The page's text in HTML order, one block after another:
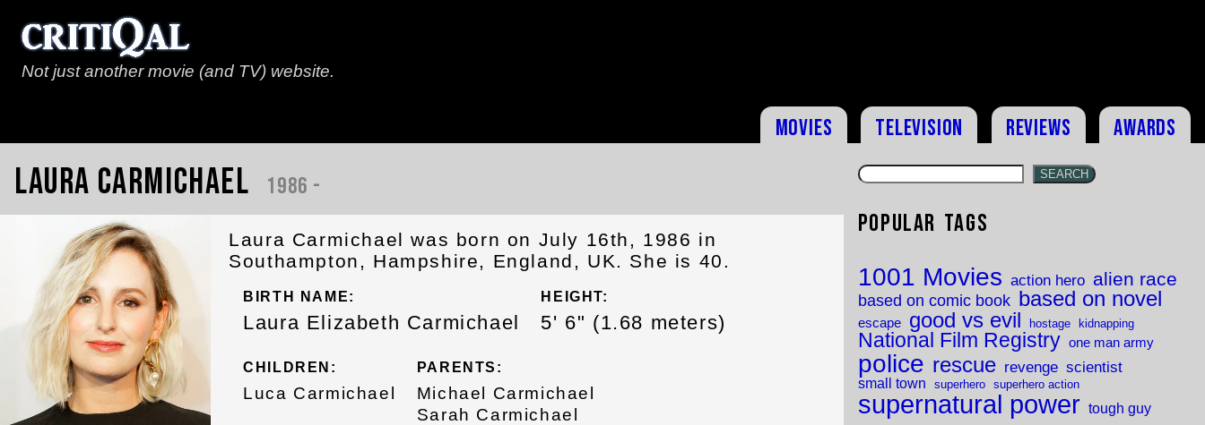
Not just another movie (and TV) website.
Movies Television Reviews Awards
Laura Carmichael 1986 -
Laura Carmichael was born on July 16th, 1986 in
Southampton, Hampshire, England, UK. She is 40.
BIRTH NAME:
Laura Elizabeth Carmichael
HEIGHT:
5' 6" (1.68 meters)
CHILDREN:
Luca Carmichael
PARENTS:
Michael Carmichael
Sarah Carmichael
SEARCH
Popular Tags
1001 Movies action hero alien race
based on comic book based on novel
escape good vs evil hostage kidnapping
National Film Registry one man army
police rescue revenge scientist
small town superhero superhero action
supernatural power tough guy